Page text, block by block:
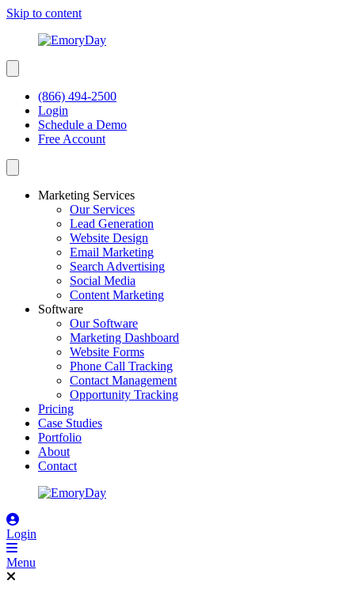
Skip to content
(866) 494-2500
Login
Schedule a Demo
Free Account
Marketing Services
Our Services
Lead Generation
Website Design
Email Marketing
Search Advertising
Social Media
Content Marketing
Software
Our Software
Marketing Dashboard
Website Forms
Phone Call Tracking
Contact Management
Opportunity Tracking
Pricing
Case Studies
Portfolio
About
Contact
Login
Menu